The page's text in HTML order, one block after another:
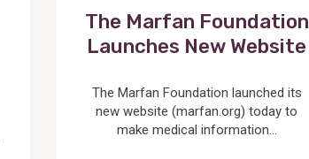
The Marfan Foundation
Launches New Website
The Marfan Foundation launched its
new website (marfan.org) today to
make medical information...